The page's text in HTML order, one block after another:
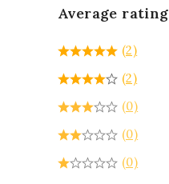
Average rating
(2)
(2)
(0)
(0)
(0)